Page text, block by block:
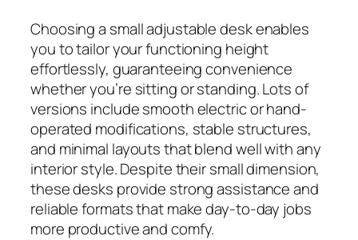
Choosing a small adjustable desk enables
you to tailor your functioning height
effortlessly, guaranteeing convenience
whether you’re sitting or standing. Lots of
versions include smooth electric or hand-
operated modifications, stable structures,
and minimal layouts that blend well with any
interior style. Despite their small dimension,
these desks provide strong assistance and
reliable formats that make day-to-day jobs
more productive and comfy.